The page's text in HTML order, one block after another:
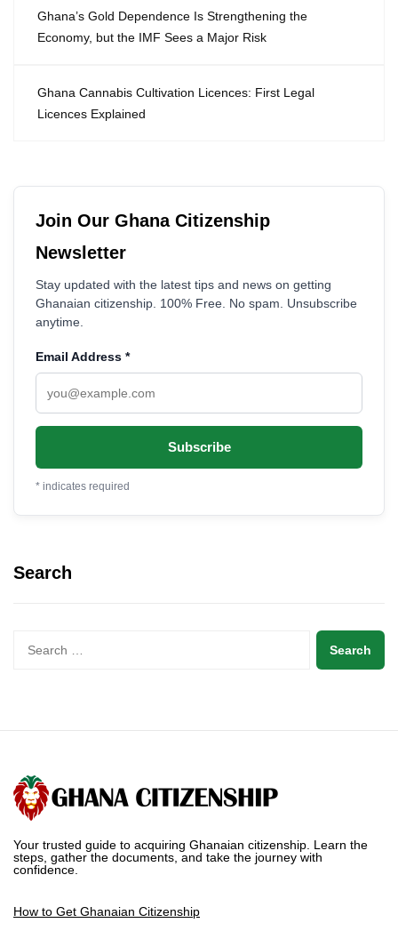
Ghana’s Gold Dependence Is Strengthening the
Economy, but the IMF Sees a Major Risk
Ghana Cannabis Cultivation Licences: First Legal
Licences Explained
Join Our Ghana Citizenship
Newsletter
Stay updated with the latest tips and news on getting
Ghanaian citizenship. 100% Free. No spam. Unsubscribe
anytime.
Email Address *
* indicates required
Search
Your trusted guide to acquiring Ghanaian citizenship. Learn the
steps, gather the documents, and take the journey with
confidence.
How to Get Ghanaian Citizenship